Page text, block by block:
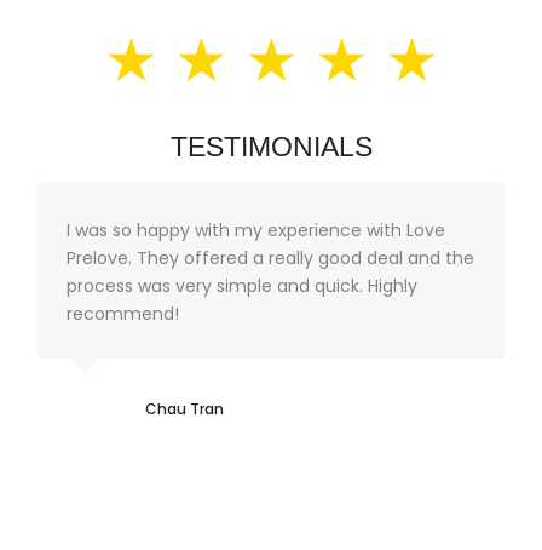
★ ★ ★ ★ ★
TESTIMONIALS
I was so happy with my experience with Love
Prelove. They offered a really good deal and the
process was very simple and quick. Highly
recommend!
Chau Tran